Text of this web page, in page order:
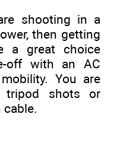
shooting in a
then getting
a great choice
off with an AC
You are
tripod shots or